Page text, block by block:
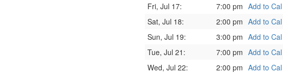
Fri, Jul 17:
7:00 pm Add to Cal
Sat, Jul 18:
2:00 pm Add to Cal
Sun, Jul 19:
3:00 pm Add to Cal
Tue, Jul 21:
7:00 pm Add to Cal
Wed, Jul 22:
2:00 pm Add to Cal